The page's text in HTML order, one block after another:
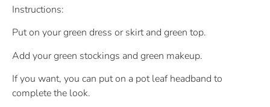
Instructions:
Put on your green dress or skirt and green top.
Add your green stockings and green makeup.
If you want, you can put on a pot leaf headband to
complete the look.